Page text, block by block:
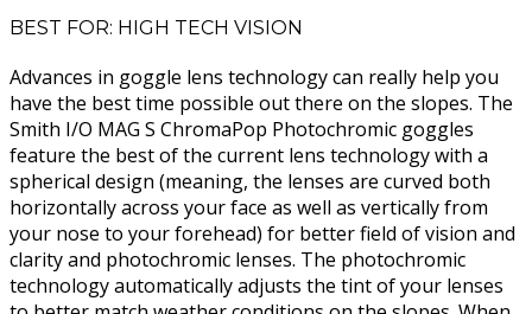
BEST FOR: HIGH TECH VISION
Advances in goggle lens technology can really help you
have the best time possible out there on the slopes. The
Smith I/O MAG S ChromaPop Photochromic goggles
feature the best of the current lens technology with a
spherical design (meaning, the lenses are curved both
horizontally across your face as well as vertically from
your nose to your forehead) for better field of vision and
clarity and photochromic lenses. The photochromic
technology automatically adjusts the tint of your lenses